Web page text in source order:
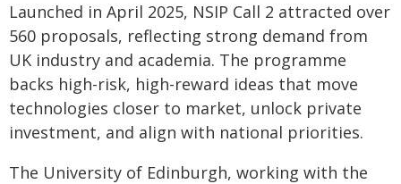
Launched in April 2025, NSIP Call 2 attracted over
560 proposals, reflecting strong demand from
UK industry and academia. The programme
backs high-risk, high-reward ideas that move
technologies closer to market, unlock private
investment, and align with national priorities.
The University of Edinburgh, working with the